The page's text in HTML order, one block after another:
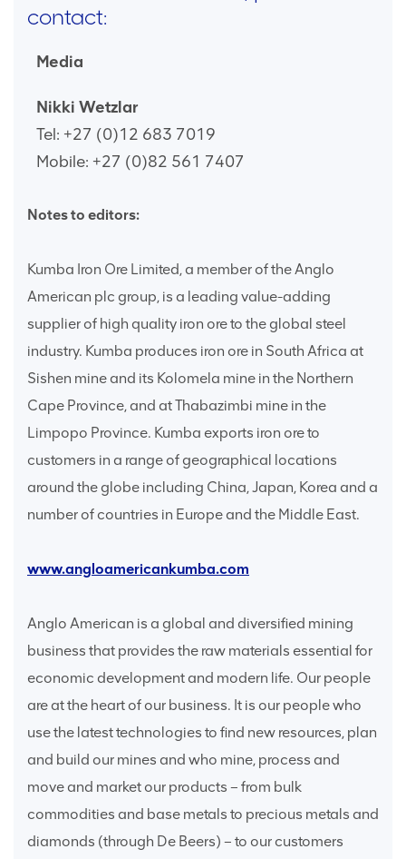
contact:
Media
Nikki Wetzlar
Tel: +27 (0)12 683 7019
Mobile: +27 (0)82 561 7407
Notes to editors:
Kumba Iron Ore Limited, a member of the Anglo
American plc group, is a leading value-adding
supplier of high quality iron ore to the global steel
industry. Kumba produces iron ore in South Africa at
Sishen mine and its Kolomela mine in the Northern
Cape Province, and at Thabazimbi mine in the
Limpopo Province. Kumba exports iron ore to
customers in a range of geographical locations
around the globe including China, Japan, Korea and a
number of countries in Europe and the Middle East.
www.angloamericankumba.com
Anglo American is a global and diversified mining
business that provides the raw materials essential for
economic development and modern life. Our people
are at the heart of our business. It is our people who
use the latest technologies to find new resources, plan
and build our mines and who mine, process and
move and market our products – from bulk
commodities and base metals to precious metals and
diamonds (through De Beers) – to our customers